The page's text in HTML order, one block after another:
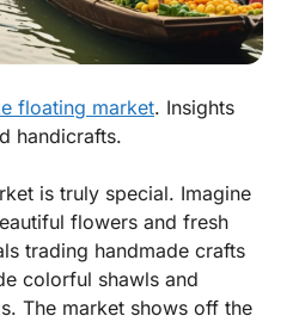
floating market. Insights
handicrafts.
is truly special. Imagine
flowers and fresh
trading handmade crafts
colorful shawls and
The market shows off the